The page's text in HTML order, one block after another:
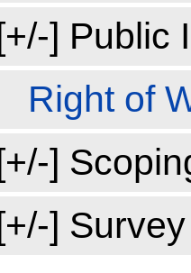
[+/-] Public
Right of
[+/-]
[+/-] Survey